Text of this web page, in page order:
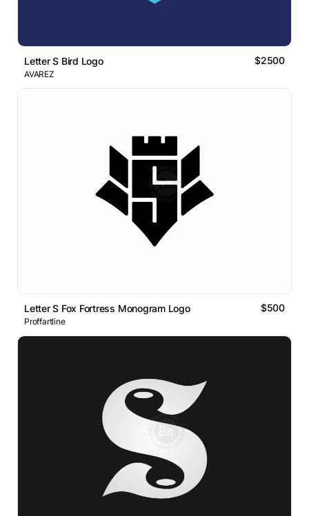
Letter S Bird Logo $2500
AVAREZ
Letter S Fox Fortress Monogram Logo $500
Proffartline